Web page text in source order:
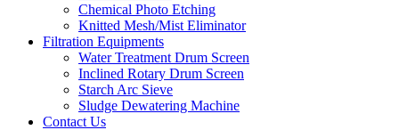
Chemical Photo Etching
Knitted Mesh/Mist Eliminator
Filtration Equipments
Water Treatment Drum Screen
Inclined Rotary Drum Screen
Starch Arc Sieve
Sludge Dewatering Machine
Contact Us